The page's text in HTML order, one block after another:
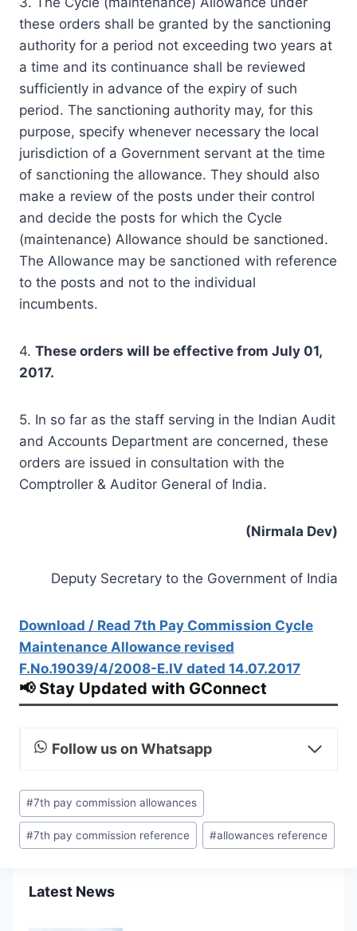
these orders shall be granted by the sanctioning
authority for a period not exceeding two years at
a time and its continuance shall be reviewed
sufficiently in advance of the expiry of such
period. The sanctioning authority may, for this
purpose, specify whenever necessary the local
jurisdiction of a Government servant at the time
of sanctioning the allowance. They should also
make a review of the posts under their control
and decide the posts for which the Cycle
(maintenance) Allowance should be sanctioned.
The Allowance may be sanctioned with reference
to the posts and not to the individual
incumbents.
4. These orders will be effective from July 01,
2017.
5. In so far as the staff serving in the Indian Audit
and Accounts Department are concerned, these
orders are issued in consultation with the
Comptroller & Auditor General of India.
(Nirmala Dev)
Deputy Secretary to the Government of India
Download / Read 7th Pay Commission Cycle
Maintenance Allowance revised
F.No.19039/4/2008-E.IV dated 14.07.2017
📢 Stay Updated with GConnect
Follow us on Whatsapp
Post
Tags:
#7th pay commission allowances
#7th pay commission reference #allowances reference
Latest News